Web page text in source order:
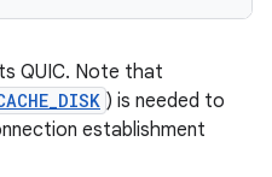
QUIC. Note that
) is needed to
establishment